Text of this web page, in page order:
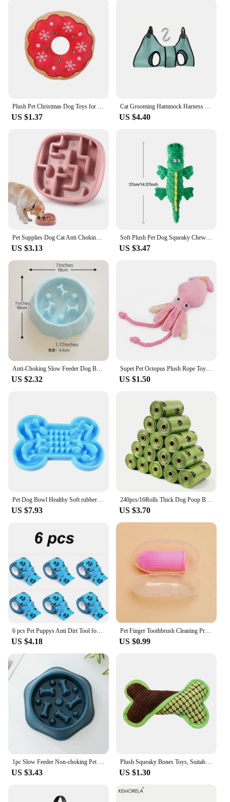
is designed to withstand the rigors of daily wear
while providing comfort for your pet. The sleek
design complements your pet's appearance, making
it a stylish accessory. The adjustable nature of the
collar ensures a perfect fit for dogs and cats of
various sizes, promoting comfort and ease of use.
The collar's design is not only functional but also
fashionable, making it a great addition to your pet's
**A Collaboration for Pet Lovers**
As a wholesale vendor, we understand the
importance of providing high-quality products to
our customers. This dog or cat collar with GPS is not
just a product; it's a commitment to the safety and
security of your pet. It's an ideal solution for pet
owners who are looking for a reliable and user-
friendly GPS tracking system. Whether you're a pet
store owner, a pet service provider, or a pet
enthusiast, this collar is an excellent choice for
those who value their pets and want to ensure their
safety. Embrace the peace of mind that comes with
knowing your pet's location at all times with this
advanced GPS collar.
Plush Pet Christmas Dog Toys for Large Small Dogs Pet Products Dog Accessories Squeaky Chew Tooth Toy
US $1.37
Cat Grooming Hammock Harness for Cat Dog, Relaxation Cat Nail Trimming Restraint, Restraint Dog Cat Sling for Groomi ng
US $4.40
Pet Supplies Dog Cat Anti Choking Feeding Food Bowls Puppy Slow Down Eating Feeder Dish Prevent Obesity New Product Variety
US $3.13
Soft Plush Pet Dog Squeaky Chew Toys Stuffed Crocodile for Small Large Dogs Cat Cute Interactive Squeak Toy Durable
US $3.47
Anti-Choking Slow Feeder Dog Bowls, 1Pcs Set - Non-Slip, DurablePlastic Food & Water Dishes For Small To Medium Dogs
US $2.32
Supet Pet Octopus Plush Rope Toy Is Bite-resistant, Fun and Interactive, Suitable for Indoor and Outdoor Use
US $1.50
US $7.93
240pcs/16Rolls Thick Dog Poop Bags, Leak Proof Pet Waste Bag For Dog Outdoor Walking
US $3.70
US $4.18
Pet Finger Toothbrush Cleaning Products for Cats and DogsOral Cleaning ToothbrushesSilicone Bristles
US $0.99
US $3.43
Plush Squeaky Bones Toys, Suitable for Small, Medium and Large Dogs, Stuffed Toys, Puppy Birthday Gifts
US $1.30